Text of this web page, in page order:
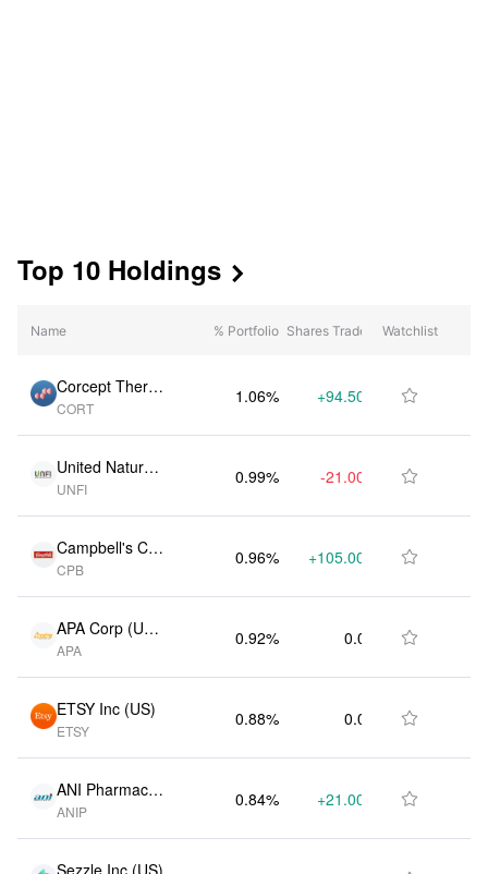
Top 10 Holdings 
Name % Portfolio Shares Traded
Mkt Value
(Date)
Watchlist
Corcept Therap
eutics Inc (US)
CORT
1.06% +94.50K 
United Natural
Foods Inc (US)
UNFI
0.99% -21.00K 
Campbell's Co
(US)
CPB
0.96% +105.00K 
APA Corp (US)
(US)
APA
0.92% 0.00 
ETSY Inc (US)
ETSY
0.88% 0.00 
ANI Pharmaceu
ticals Inc (US)
ANIP
0.84% +21.00K 
Sezzle Inc (US)